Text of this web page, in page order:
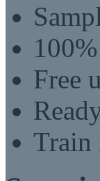
Free
Train